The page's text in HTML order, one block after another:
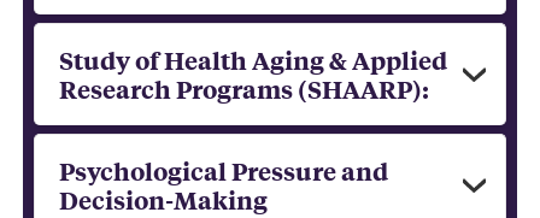
Study of Health Aging & Applied
Research Programs (SHAARP):
Psychological Pressure and
Decision-Making